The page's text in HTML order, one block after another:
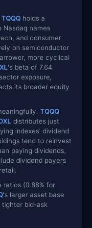
TQQQ holds a
Nasdaq names
and consumer
on semiconductor
more cyclical
's beta of 7.64
exposure,
its broader equity
TQQQ
distributes just
indexes' dividend
tend to reinvest
paying dividends,
dividend payers
ratios (0.88% for
's larger asset base
tighter bid-ask